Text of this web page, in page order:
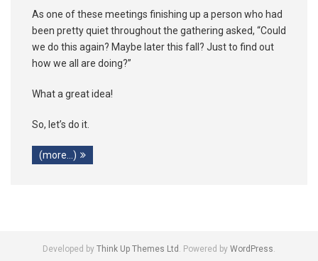
As one of these meetings finishing up a person who had
been pretty quiet throughout the gathering asked, “Could
we do this again? Maybe later this fall? Just to find out
how we all are doing?”
What a great idea!
So, let’s do it.
(more…)
Developed by Think Up Themes Ltd . Powered by WordPress.